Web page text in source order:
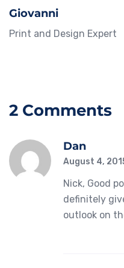
Giovanni
Print and Design Expert
2 Comments
Dan
August 4,
Nick, Good
definitely
outlook on